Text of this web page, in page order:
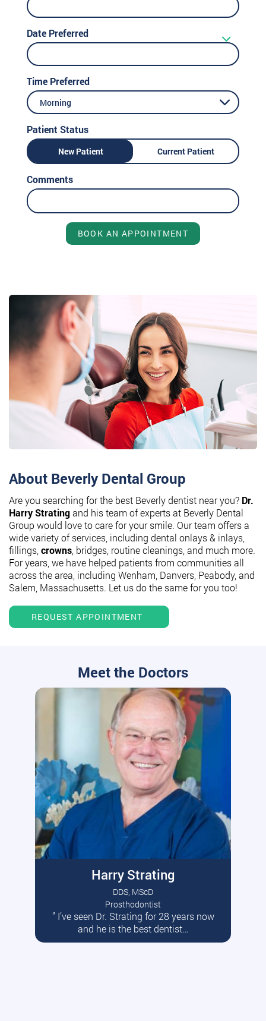
Date Preferred
Time Preferred
Morning
Patient Status
New Patient Current Patient
Comments
BOOK AN APPOINTMENT
About Beverly Dental Group
Are you searching for the best Beverly dentist near you? Dr.
Harry Stratingand his team of experts at Beverly Dental
Group would love to care for your smile. Our team offers a
wide variety of services, including dental onlays & inlays,
fillings, crowns , bridges, routine cleanings, and much more.
For years, we have helped patients from communities all
across the area, including Wenham, Danvers, Peabody, and
Salem, Massachusetts. Let us do the same for you too!
REQUEST APPOINTMENT
Meet the Doctors
Harry Strating
DDS, MScD
Prosthodontist
” I’ve seen Dr. Strating for 28 years now
and he is the best dentist…
Read More